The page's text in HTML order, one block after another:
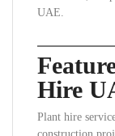
UAE.
Hire
Plant hire